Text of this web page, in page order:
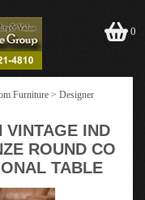
0
Furniture > Designer
VINTAGE IND
ROUND CO
TABLE